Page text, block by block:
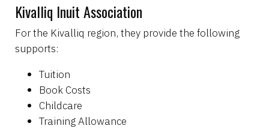
Kivalliq Inuit Association
For the Kivalliq region, they provide the following
supports:
Tuition
Book Costs
Childcare
Training Allowance